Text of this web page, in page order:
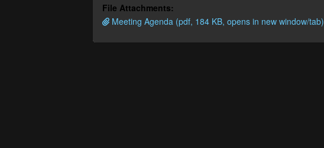
File Attachments:
Meeting Agenda (pdf, 184 KB, opens in new window/tab)